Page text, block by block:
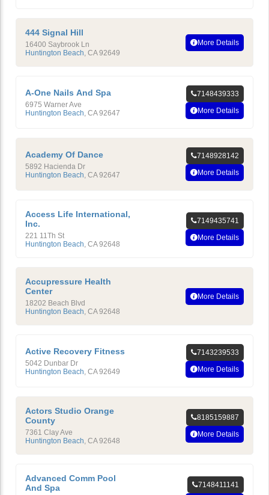
444 Signal Hill
16400 Saybrook Ln
Huntington Beach, CA 92649
More Details
A-One Nails And Spa
6975 Warner Ave
Huntington Beach CA 92647
7148439333
More Details
Academy Of Dance
5892 Hacienda Dr
Huntington Beach CA 92647
7148928142
More Details
Access Life International,
Inc.
221 11Th St
Huntington Beach, CA 92648
7149435741
More Details
Accupressure Health
Center
18202 Beach Blvd
Huntington Beach, CA 92648
More Details
Active Recovery Fitness
5042 Dunbar Dr
Huntington Beach CA 92649
7143239533
More Details
Actors Studio Orange
County
7361 Clay Ave
Huntington Beach, CA 92648
8185159887
More Details
Advanced Comm Pool
And Spa
7148411141